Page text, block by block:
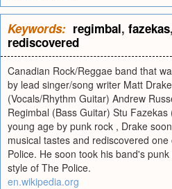
Keywords: regimbal, fazekas,
rediscovered
Canadian Rock/Reggae band that
by lead singer/song writer Matt
(Vocals/Rhythm Guitar) Andrew
Regimbal (Bass Guitar) Stu
young age by punk rock , Drake
musical tastes and rediscovered
Police. He soon took his band's
style of The Police.
en.wikipedia.org